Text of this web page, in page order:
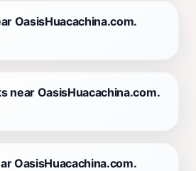
OasisHuacachina.com.
near OasisHuacachina.com.
OasisHuacachina.com.